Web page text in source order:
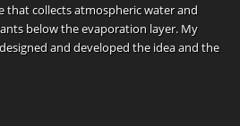
that collects atmospheric water and
below the evaporation layer. My
and developed the idea and the